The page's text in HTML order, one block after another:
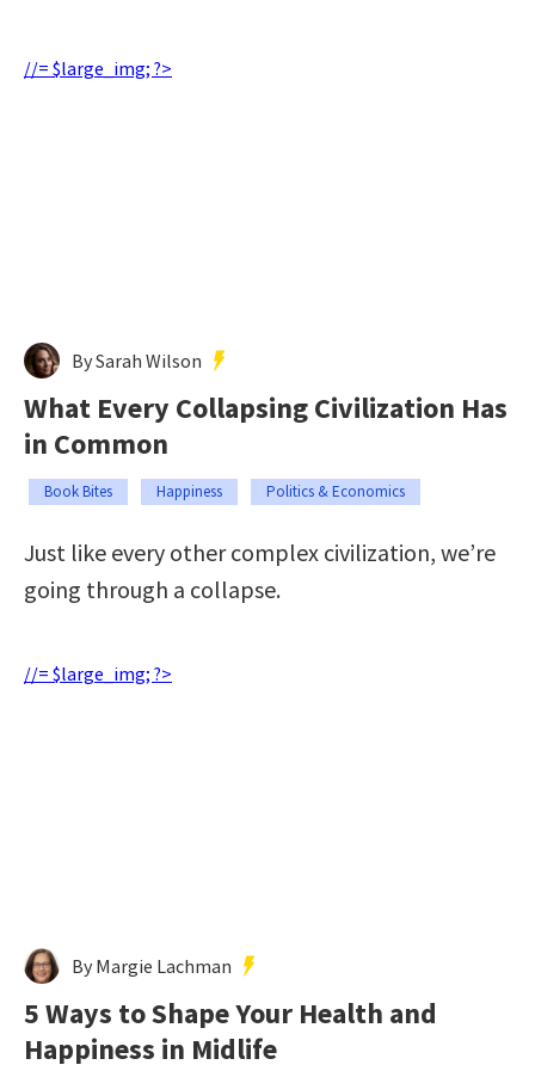
//= $large_img; ?>
By Sarah Wilson
What Every Collapsing Civilization Has
in Common
Book Bites Happiness Politics & Economics
Just like every other complex civilization, we’re
going through a collapse.
//= $large_img; ?>
By Margie Lachman
5 Ways to Shape Your Health and
Happiness in Midlife